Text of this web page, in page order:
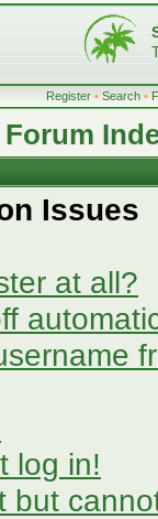
Register • Search •
Issues
at all?
log in!
but